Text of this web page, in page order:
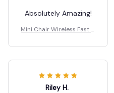
Absolutely Amazing!
Mini Chair Wireless Fast C
one Holder
Riley H.